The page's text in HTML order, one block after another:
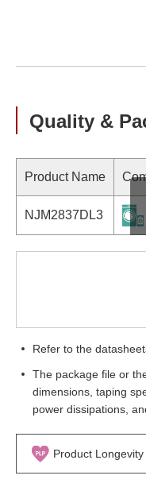
Quality &
Product Name
NJM2837DL3
Refer to the
The package file or
dimensions, taping
power dissipations,
Product